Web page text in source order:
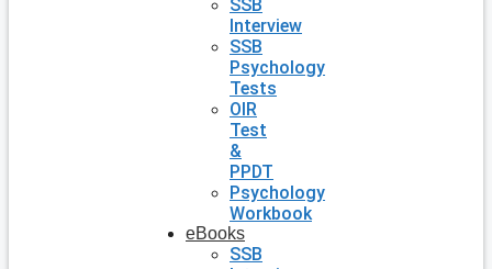
SSB
Interview
SSB
Psychology
Tests
OIR
Test
&
PPDT
Psychology
Workbook
eBooks
SSB